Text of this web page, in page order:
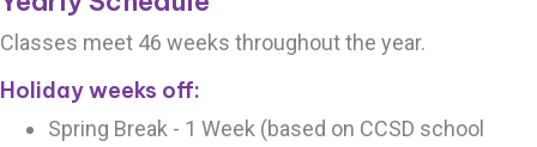
Classes meet 46 weeks throughout the year.
Holiday weeks off:
Spring Break - 1 Week (based on CCSD school